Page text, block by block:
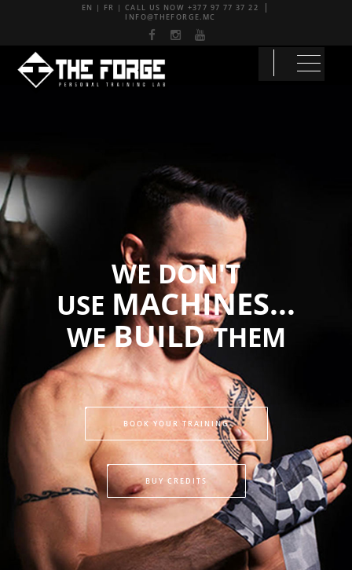
EN | FR | CALL US NOW +377 97 77 37 22
INFO@THEFORGE.MC
WE DON'T
USE MACHINES...
WEBUILDTHEM
BOOK YOUR TRAINING
BUY CREDITS